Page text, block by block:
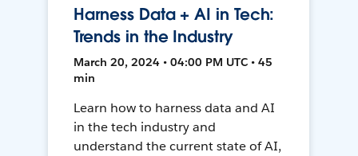
Harness Data + AI in Tech:
Trends in the Industry
March 20, 2024 • 04:00 PM UTC • 45
min
Learn how to harness data and AI
in the tech industry and
understand the current state of AI,